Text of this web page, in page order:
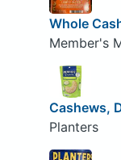
Whole
Member's
Cashews,
Planters